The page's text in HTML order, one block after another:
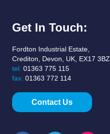
Get In Touch:
Fordton Industrial Estate,
Crediton, Devon, UK, EX17 3BZ
tel: 01363 775 115
fax: 01363 772 114
Contact Us